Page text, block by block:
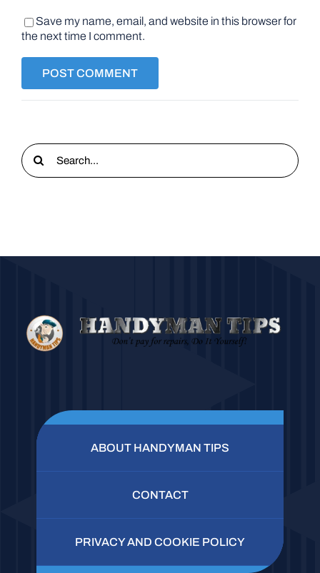
Save my name, email, and website in this browser for
the next time I comment.
Search
for:
ABOUT HANDYMAN TIPS
CONTACT
PRIVACY AND COOKIE POLICY